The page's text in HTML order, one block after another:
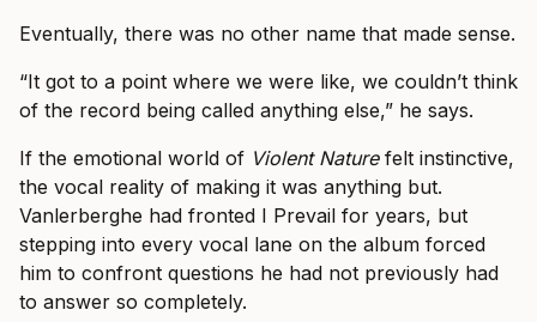
Eventually, there was no other name that made sense.
“It got to a point where we were like, we couldn’t think
of the record being called anything else,” he says.
If the emotional world of Violent Naturefelt instinctive,
the vocal reality of making it was anything but.
Vanlerberghe had fronted I Prevail for years, but
stepping into every vocal lane on the album forced
him to confront questions he had not previously had
to answer so completely.